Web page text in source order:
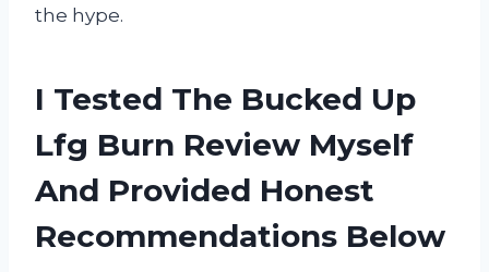
the hype.
I Tested The Bucked Up
Lfg Burn Review Myself
And Provided Honest
Recommendations Below